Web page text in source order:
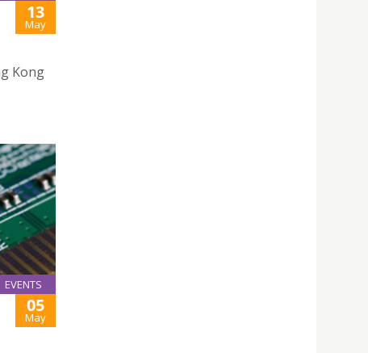
13
May
Kong
EVENTS
05
May